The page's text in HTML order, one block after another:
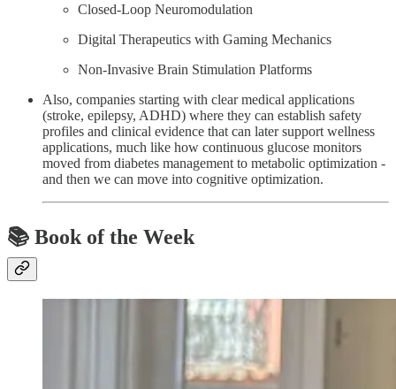
Closed-Loop Neuromodulation
Digital Therapeutics with Gaming Mechanics
Non-Invasive Brain Stimulation Platforms
Also, companies starting with clear medical applications
(stroke, epilepsy, ADHD) where they can establish safety
profiles and clinical evidence that can later support wellness
applications, much like how continuous glucose monitors
moved from diabetes management to metabolic optimization -
and then we can move into cognitive optimization.
📚 Book of the Week